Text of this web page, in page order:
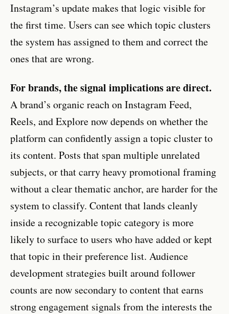
Instagram’s update makes that logic visible for
the first time. Users can see which topic clusters
the system has assigned to them and correct the
ones that are wrong.
For brands, the signal implications are direct.
A brand’s organic reach on Instagram Feed,
Reels, and Explore now depends on whether the
platform can confidently assign a topic cluster to
its content. Posts that span multiple unrelated
subjects, or that carry heavy promotional framing
without a clear thematic anchor, are harder for the
system to classify. Content that lands cleanly
inside a recognizable topic category is more
likely to surface to users who have added or kept
that topic in their preference list. Audience
development strategies built around follower
counts are now secondary to content that earns
strong engagement signals from the interests the